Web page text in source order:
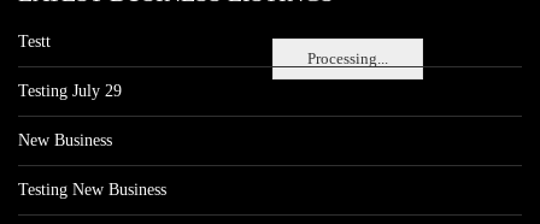
Processing...
Testt
Testing July 29
New Business
Testing New Business